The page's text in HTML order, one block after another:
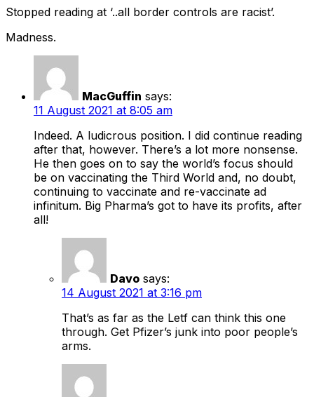
Stopped reading at ‘..all border controls are racist’.
Madness.
MacGuffin says:
11 August 2021 at 8:05 am
Indeed. A ludicrous position. I did continue reading
after that, however. There’s a lot more nonsense.
He then goes on to say the world’s focus should
be on vaccinating the Third World and, no doubt,
continuing to vaccinate and re-vaccinate ad
infinitum. Big Pharma’s got to have its profits, after
all!
Davo says:
14 August 2021 at 3:16 pm
That’s as far as the Letf can think this one
through. Get Pfizer’s junk into poor people’s
arms.